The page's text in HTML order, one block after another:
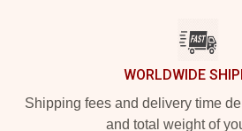
WORLDWIDE
Shipping fees and delivery time
and total weight of